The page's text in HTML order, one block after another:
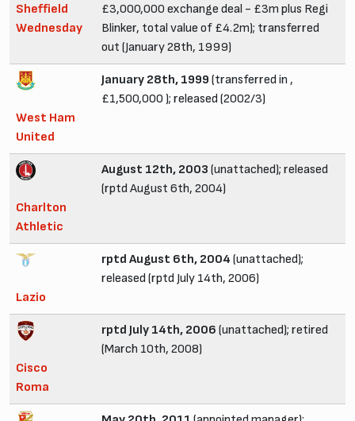
Sheffield
Wednesday
£3,000,000 exchange deal - £3m plus Regi
Blinker, total value of £4.2m); transferred
out (January 28th, 1999)
West Ham
United
January 28th, 1999 (transferred in ,
£1,500,000 ); released (2002/3)
Charlton
Athletic
August 12th, 2003 (unattached); released
(rptd August 6th, 2004)
Lazio
rptd August 6th, 2004 (unattached);
released (rptd July 14th, 2006)
Cisco
Roma
rptd July 14th, 2006 (unattached); retired
(March 10th, 2008)